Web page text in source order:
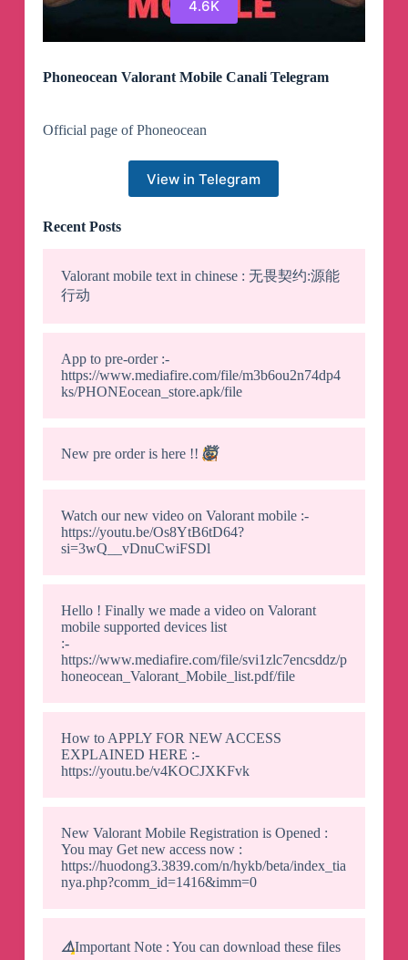
4.6K
Phoneocean Valorant Mobile Canali Telegram
Official page of Phoneocean
View in Telegram
Recent Posts
Valorant mobile text in chinese : 无畏契约:源能
行动
App to pre-order :-
https://www.mediafire.com/file/m3b6ou2n74dp4
ks/PHONEocean_store.apk/file
New pre order is here !! 🤯
Watch our new video on Valorant mobile :-
https://youtu.be/Os8YtB6tD64?
si=3wQ__vDnuCwiFSDl
Hello ! Finally we made a video on Valorant
mobile supported devices list
:-
https://www.mediafire.com/file/svi1zlc7encsddz/p
honeocean_Valorant_Mobile_list.pdf/file
How to APPLY FOR NEW ACCESS
EXPLAINED HERE :-
https://youtu.be/v4KOCJXKFvk
New Valorant Mobile Registration is Opened :
You may Get new access now :
https://huodong3.3839.com/n/hykb/beta/index_tia
nya.php?comm_id=1416&imm=0
⚠️Important Note : You can download these files